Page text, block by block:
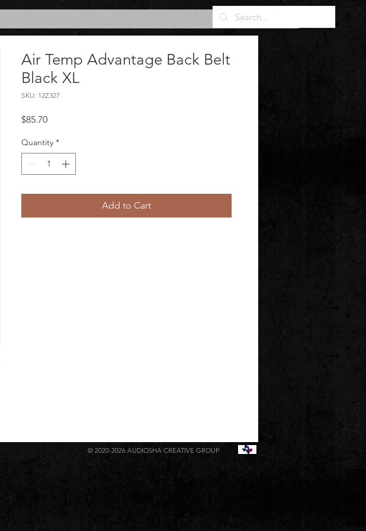
Air Temp Advantage Back Belt
Black XL
SKU: 12Z327
$85.70Price
Quantity *
Add to Cart
© 2020-2026 AUDIOSHA CREATIVE GROUP